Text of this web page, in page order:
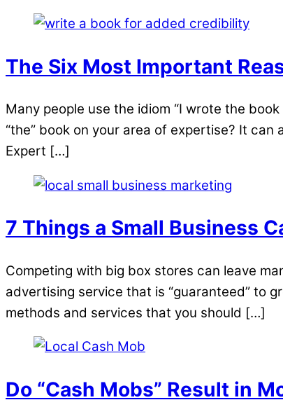
The Six Most Important
Many people use the idiom “I wrote the
“the” book on your area of expertise? It
Expert […]
7 Things a Small Business
Competing with big box stores can leave
advertising service that is “guaranteed” to
methods and services that you should […]
Do “Cash Mobs” Result in